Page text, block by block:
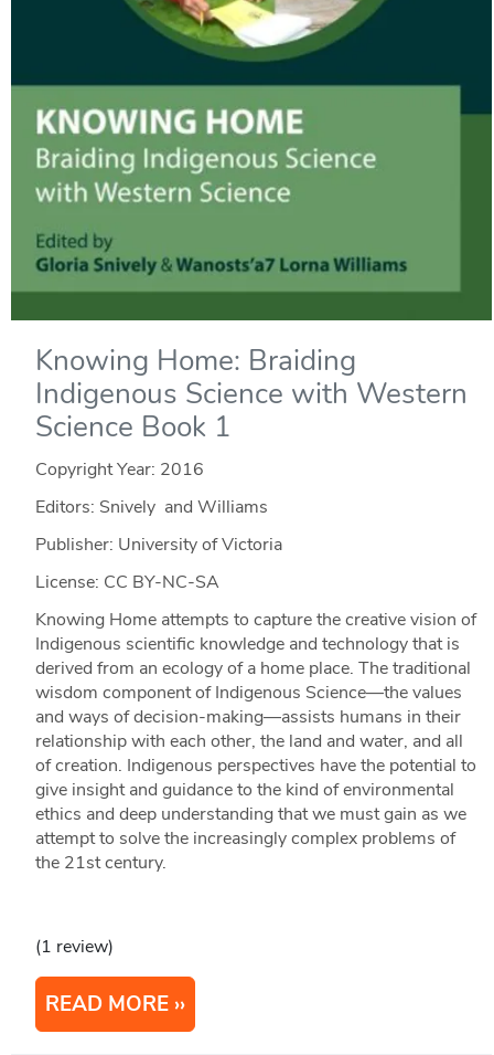
Knowing Home: Braiding
Indigenous Science with Western
Science Book 1
Copyright Year: 2016
Editors: Snively and Williams
Publisher: University of Victoria
License: CC BY-NC-SA
Knowing Home attempts to capture the creative vision of
Indigenous scientific knowledge and technology that is
derived from an ecology of a home place. The traditional
wisdom component of Indigenous Science—the values
and ways of decision-making—assists humans in their
relationship with each other, the land and water, and all
of creation. Indigenous perspectives have the potential to
give insight and guidance to the kind of environmental
ethics and deep understanding that we must gain as we
attempt to solve the increasingly complex problems of
the 21st century.
(1 review)
READ MORE